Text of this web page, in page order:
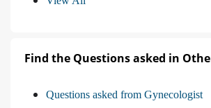
Find the Questions asked in
Questions asked from Gynecologist